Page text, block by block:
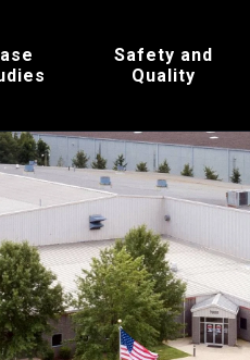
Safety and
Quality